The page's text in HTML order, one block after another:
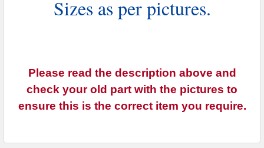
Sizes as per pictures.
Please read the description above and
check your old part with the pictures to
ensure this is the correct item you require.